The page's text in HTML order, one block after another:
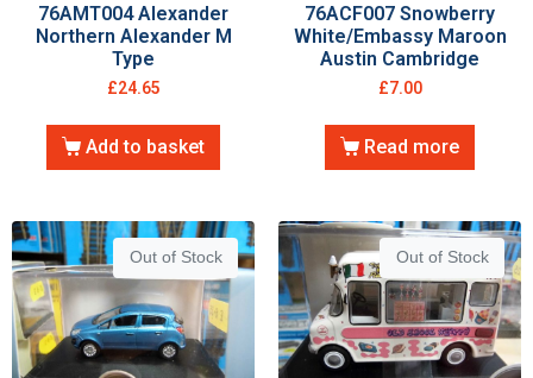
76AMT004 Alexander
Northern Alexander M
Type
£24.65
Add to basket
76ACF007 Snowberry
White/Embassy Maroon
Austin Cambridge
£7.00
Read more
Out of Stock Out of Stock